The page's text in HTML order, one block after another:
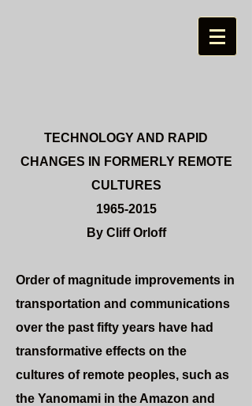
TECHNOLOGY AND RAPID
CHANGES IN FORMERLY REMOTE
CULTURES
1965-2015
By Cliff Orloff
Order of magnitude improvements in
transportation and communications
over the past fifty years have had
transformative effects on the
cultures of remote peoples, such as
the Yanomami in the Amazon and